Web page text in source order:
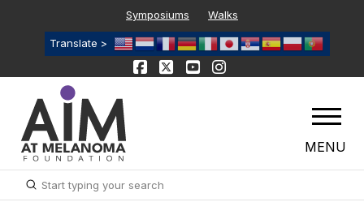
Symposiums Walks
Translate >
MENU
Search
Submit